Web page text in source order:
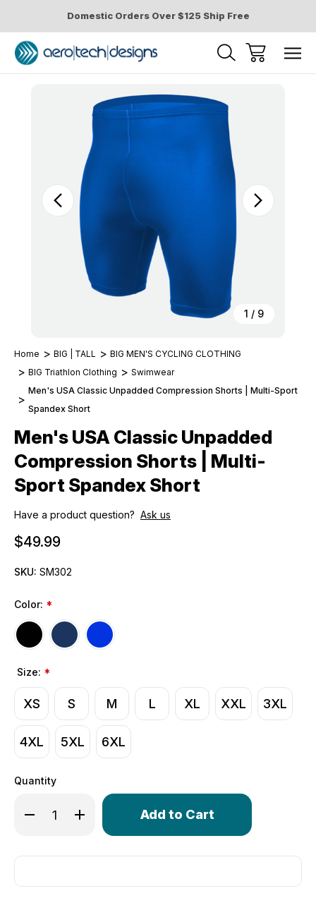
Domestic Orders Over $125 Ship Free
1 / 9
Home BIG | TALL
BIG MEN'S CYCLING CLOTHING
BIG Triathlon Clothing
Swimwear
Men's USA Classic Unpadded Compression Shorts | Multi-Sport
Spandex Short
Men's USA Classic Unpadded
Compression Shorts | Multi-
Sport Spandex Short
Have a product question? Ask us
$49.99
SKU: SM302
Color: *
Size: *
XS S M L XL XXL 3XL
4XL 5XL 6XL
Quantity
Decrease Quantity of Men's USA Classic Unpadded
Increase Quantity of Men's USA Classic
Only
in